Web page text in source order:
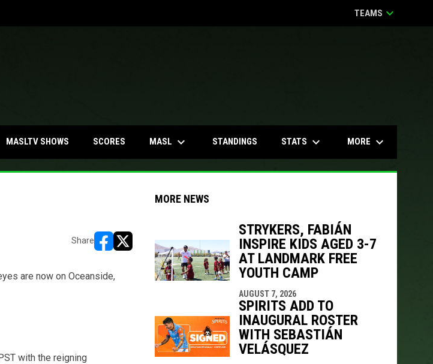
TEAMS keyboard_arrow_down
MASLTV SHOWS SCORES MASL keyboard_arrow_down STANDINGS STATS keyboard_arrow_down MORE keyboard_arrow_down
Share
opens in new window
opens in new window
are now on Oceanside,
with the reigning
MORE NEWS
STRYKERS, FABIÁN
INSPIRE KIDS AGED 3-7
AT LANDMARK FREE
YOUTH CAMP
AUGUST 7, 2026
SPIRITS ADD TO
INAUGURAL ROSTER
WITH SEBASTIÁN
VELÁSQUEZ